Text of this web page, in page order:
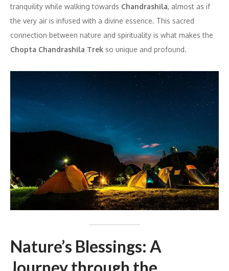
tranquility while walking towards Chandrashila, almost as if
the very air is infused with a divine essence. This sacred
connection between nature and spirituality is what makes the
Chopta Chandrashila Trek so unique and profound.
Nature’s Blessings: A